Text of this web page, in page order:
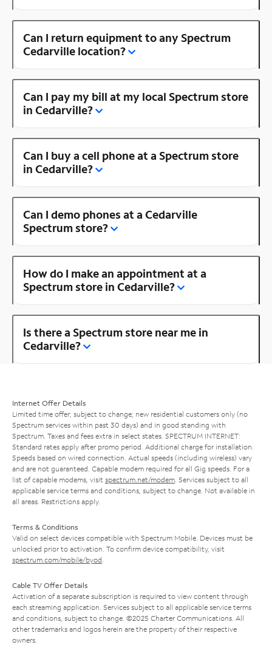
Can I return equipment to any Spectrum
Cedarville location?
Can I pay my bill at my local Spectrum store
in Cedarville?
Can I buy a cell phone at a Spectrum store
in Cedarville?
Can I demo phones at a Cedarville
Spectrum store?
How do I make an appointment at a
Spectrum store in Cedarville?
Is there a Spectrum store near me in
Cedarville?
Internet Offer Details
Limited time offer; subject to change; new residential customers only (no
Spectrum services within past 30 days) and in good standing with
Spectrum. Taxes and fees extra in select states. SPECTRUM INTERNET:
Standard rates apply after promo period. Additional charge for installation.
Speeds based on wired connection. Actual speeds (including wireless) vary
and are not guaranteed. Capable modem required for all Gig speeds. For a
list of capable modems, visit spectrum.net/modem . Services subject to all
applicable service terms and conditions, subject to change. Not available in
all areas. Restrictions apply.
Terms & Conditions
Valid on select devices compatible with Spectrum Mobile. Devices must be
unlocked prior to activation. To confirm device compatibility, visit
spectrum.com/mobile/byod
Cable TV Offer Details
Activation of a separate subscription is required to view content through
each streaming application. Services subject to all applicable service terms
and conditions, subject to change. ©2025 Charter Communications. All
other trademarks and logos herein are the property of their respective
owners.